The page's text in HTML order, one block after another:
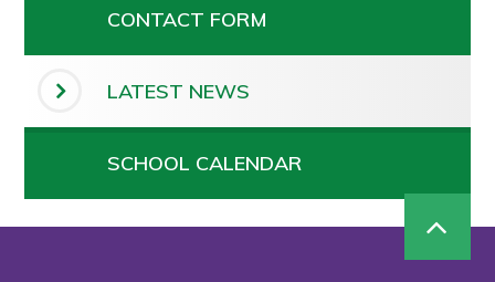
CONTACT FORM
LATEST NEWS
SCHOOL CALENDAR